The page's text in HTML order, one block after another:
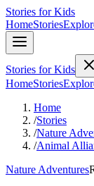
Stories for Kids
HomeStories
Stories for Kids
HomeStories
Home
/Stories
/Nature
/Animal
Nature Adventures